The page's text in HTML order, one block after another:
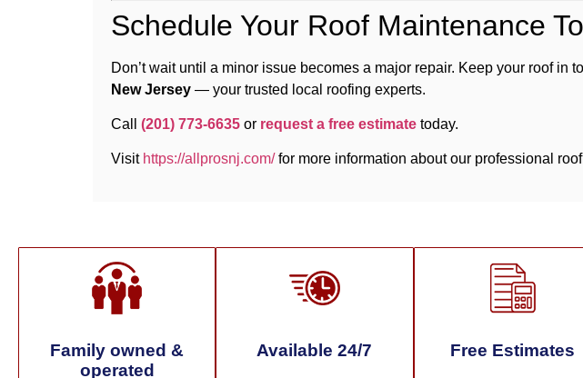
Schedule Your Roof Maintenance
Don’t wait until a minor issue becomes a major repair. Keep your roof in
New Jersey — your trusted local roofing experts.
Call (201) 773-6635 or request a free estimate today.
Visit https://allprosnj.com/ for more information about our professional
Family owned &
operated
Available 24/7 Free Estimates